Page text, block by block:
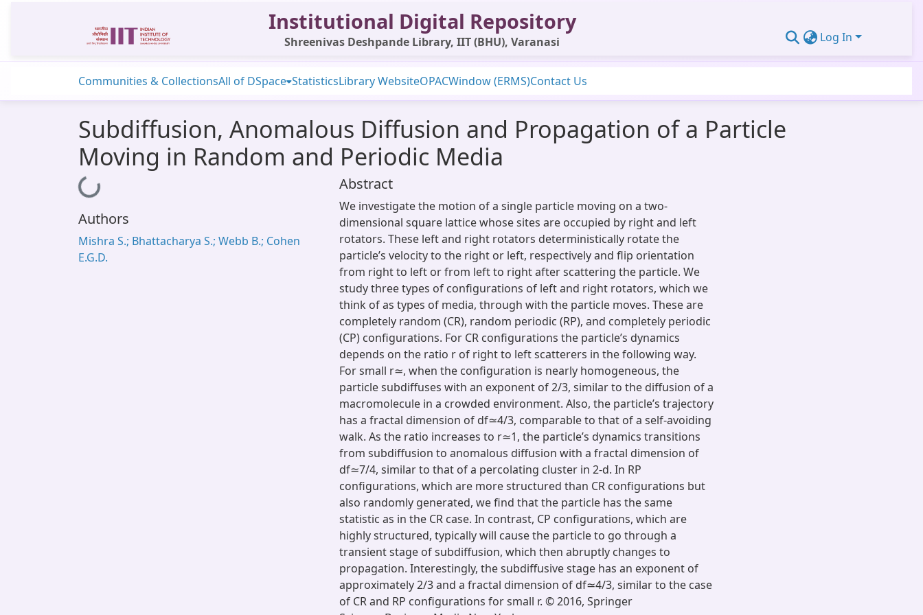
Institutional Digital Repository
Shreenivas Deshpande Library, IIT (BHU), Varanasi Log In
Communities & CollectionsAll of DSpace StatisticsLibrary WebsiteOPACWindow (ERMS)Contact Us
Subdiffusion, Anomalous Diffusion and Propagation of a Particle
Moving in Random and Periodic Media
Loading...
Authors
Mishra S.; Bhattacharya S.; Webb B.; Cohen
E.G.D.
Abstract
We investigate the motion of a single particle moving on a two-
dimensional square lattice whose sites are occupied by right and left
rotators. These left and right rotators deterministically rotate the
particle’s velocity to the right or left, respectively and flip orientation
from right to left or from left to right after scattering the particle. We
study three types of configurations of left and right rotators, which we
think of as types of media, through with the particle moves. These are
completely random (CR), random periodic (RP), and completely periodic
(CP) configurations. For CR configurations the particle’s dynamics
depends on the ratio r of right to left scatterers in the following way.
For small r≃, when the configuration is nearly homogeneous, the
particle subdiffuses with an exponent of 2/3, similar to the diffusion of a
macromolecule in a crowded environment. Also, the particle’s trajectory
has a fractal dimension of df≃4/3, comparable to that of a self-avoiding
walk. As the ratio increases to r≃1, the particle’s dynamics transitions
from subdiffusion to anomalous diffusion with a fractal dimension of
df≃7/4, similar to that of a percolating cluster in 2-d. In RP
configurations, which are more structured than CR configurations but
also randomly generated, we find that the particle has the same
statistic as in the CR case. In contrast, CP configurations, which are
highly structured, typically will cause the particle to go through a
transient stage of subdiffusion, which then abruptly changes to
propagation. Interestingly, the subdiffusive stage has an exponent of
approximately 2/3 and a fractal dimension of df≃4/3, similar to the case
of CR and RP configurations for small r. © 2016, Springer